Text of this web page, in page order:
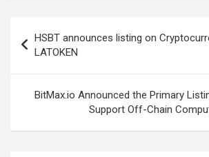
navigation
HSBT announces listing on
LATOKEN
BitMax.io Announced the Primary
Support Off-Chain